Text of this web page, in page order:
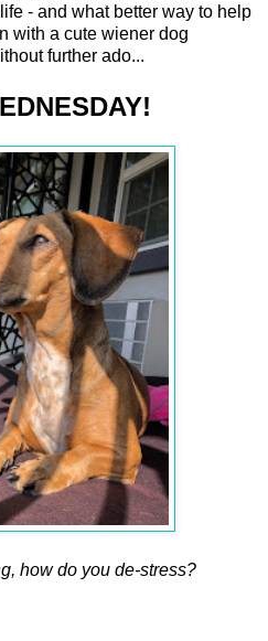
- and what better way to help
with a cute wiener dog
further ado...
how do you de-stress?